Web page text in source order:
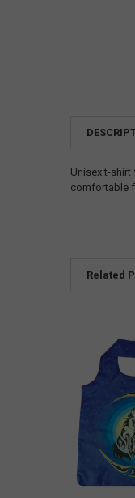
Unisex t-
comfortable
Related